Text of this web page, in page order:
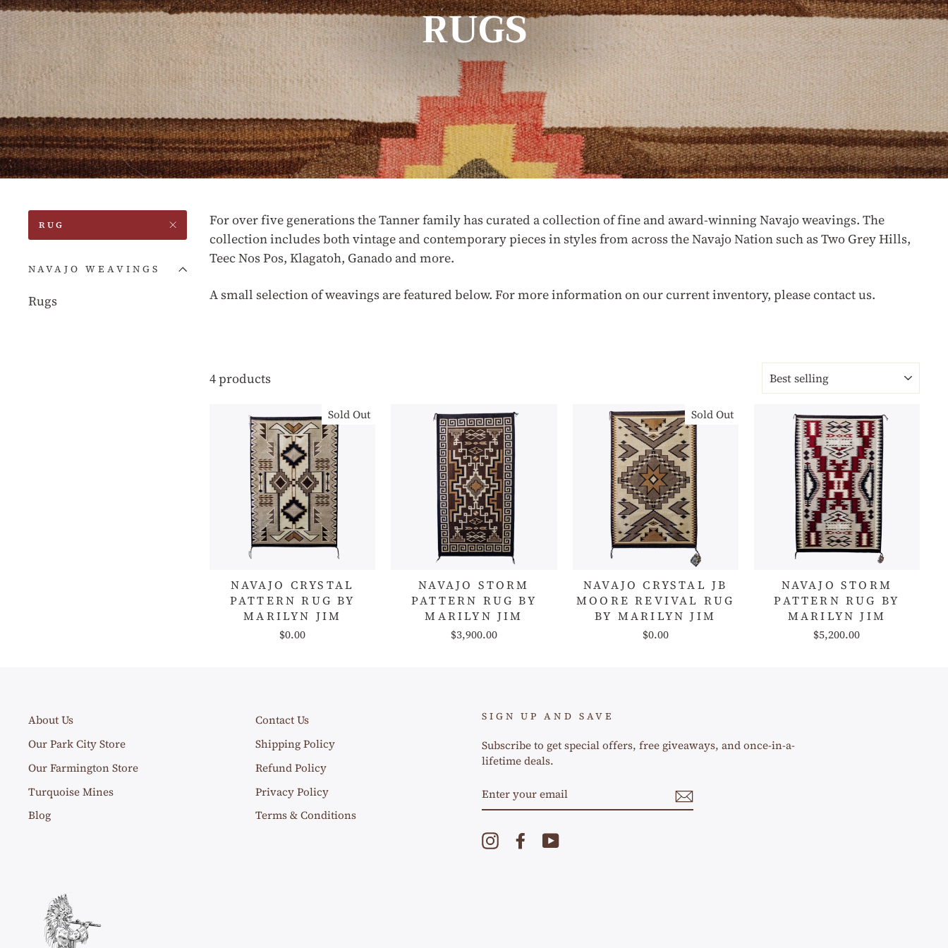
RUGS
RUG
NAVAJO WEAVINGS
Rugs
For over five generations the Tanner family has curated a collection of fine and award-winning Navajo weavings. The
collection includes both vintage and contemporary pieces in styles from across the Navajo Nation such as Two Grey Hills,
Teec Nos Pos, Klagatoh, Ganado and more.
A small selection of weavings are featured below. For more information on our current inventory, please contact us.
4 products
Sold Out
NAVAJO CRYSTAL
PATTERN RUG BY
MARILYN JIM
$0.00
NAVAJO STORM
PATTERN RUG BY
MARILYN JIM
$3,900.00
Sold Out
NAVAJO CRYSTAL JB
MOORE REVIVAL RUG
BY MARILYN JIM
$0.00
NAVAJO STORM
PATTERN RUG BY
MARILYN JIM
$5,200.00
About Us
Our Park City Store
Our Farmington Store
Turquoise Mines
Blog
Contact Us
Shipping Policy
Refund Policy
Privacy Policy
Terms & Conditions
SIGN UP AND SAVE
Subscribe to get special offers, free giveaways, and once-in-a-
lifetime deals.
YOUR
EMAIL
InstagramFacebook